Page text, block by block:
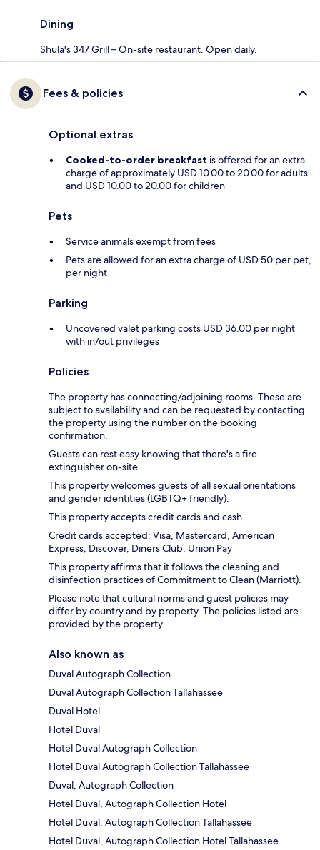
Dining
Shula's 347 Grill – On-site restaurant. Open daily.
Fees & policies
Optional extras
Cooked-to-order breakfast is offered for an extra
charge of approximately USD 10.00 to 20.00 for adults
and USD 10.00 to 20.00 for children
Pets
Service animals exempt from fees
Pets are allowed for an extra charge of USD 50 per pet,
per night
Parking
Uncovered valet parking costs USD 36.00 per night
with in/out privileges
Policies
The property has connecting/adjoining rooms. These are
subject to availability and can be requested by contacting
the property using the number on the booking
confirmation.
Guests can rest easy knowing that there's a fire
extinguisher on-site.
This property welcomes guests of all sexual orientations
and gender identities (LGBTQ+ friendly).
This property accepts credit cards and cash.
Credit cards accepted: Visa, Mastercard, American
Express, Discover, Diners Club, Union Pay
This property affirms that it follows the cleaning and
disinfection practices of Commitment to Clean (Marriott).
Please note that cultural norms and guest policies may
differ by country and by property. The policies listed are
provided by the property.
Also known as
Duval Autograph Collection
Duval Autograph Collection Tallahassee
Duval Hotel
Hotel Duval
Hotel Duval Autograph Collection
Hotel Duval Autograph Collection Tallahassee
Duval, Autograph Collection
Hotel Duval, Autograph Collection Hotel
Hotel Duval, Autograph Collection Tallahassee
Hotel Duval, Autograph Collection Hotel Tallahassee